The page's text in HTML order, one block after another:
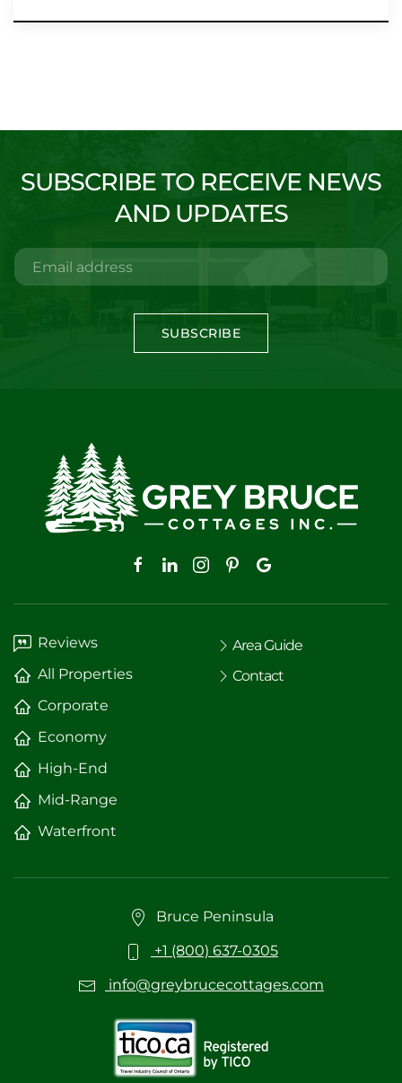
SUBSCRIBE TO RECEIVE NEWS
AND UPDATES
SUBSCRIBE
Reviews
All Properties
Corporate
Economy
High-End
Mid-Range
Waterfront
Area Guide
Contact
Bruce Peninsula
+1 (800) 637-0305
info@greybrucecottages.com